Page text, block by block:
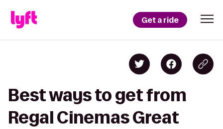
Get a ride
Best ways to get from
Regal Cinemas Great